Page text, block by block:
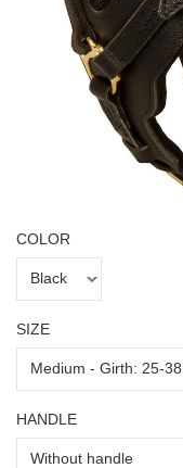
COLOR
SIZE
HANDLE